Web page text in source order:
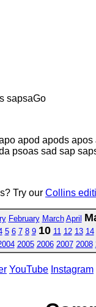
sapsaGo
apod apods
psoas sad sap
Try our Collins
February March April
5 6 7 8 9 10 11 12 13 14
2005 2006 2007 2008
YouTube Instagram